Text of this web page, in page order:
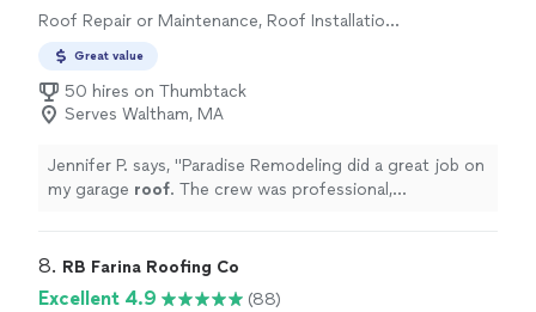
Roof Repair or Maintenance, Roof Installation
Great value
50 hires on Thumbtack
Serves Waltham, MA
Jennifer P. says, "Paradise Remodeling did a great job on
my garage roof. The crew was professional,
8. RB Farina Roofing Co
Excellent 4.9
(88)